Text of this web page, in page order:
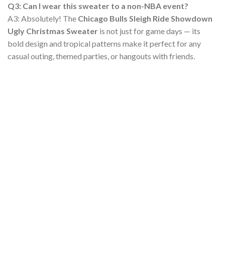
Q3: Can I wear this sweater to a non-NBA event?
A3: Absolutely! The Chicago Bulls Sleigh Ride Showdown
Ugly Christmas Sweater is not just for game days — its
bold design and tropical patterns make it perfect for any
casual outing, themed parties, or hangouts with friends.